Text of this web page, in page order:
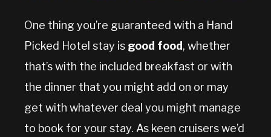
One thing you’re guaranteed with a Hand
Picked Hotel stay is good food, whether
that’s with the included breakfast or with
the dinner that you might add on or may
get with whatever deal you might manage
to book for your stay. As keen cruisers we’d